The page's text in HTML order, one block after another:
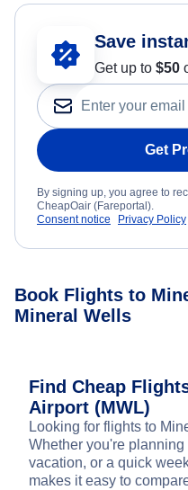
Save
Get up to $50
Get
By signing up, you agree to
CheapOair (Fareportal).
Consent notice
Privacy Policy
Book Flights to
Mineral Wells
Find Cheap
Airport (MWL)
Looking for flights to
Whether you're
vacation, or a quick
makes it easy to